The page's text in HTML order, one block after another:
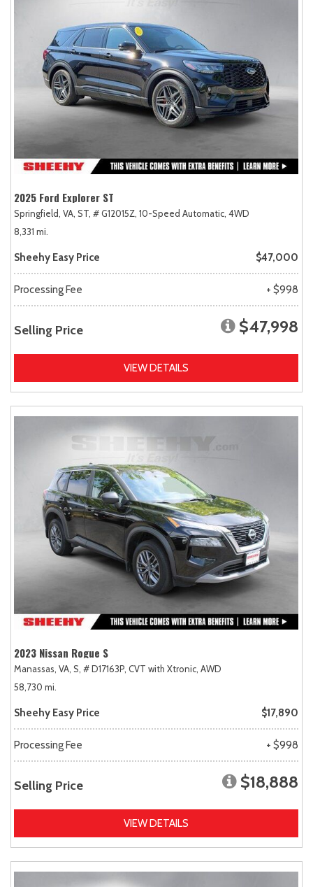
2025 Ford Explorer ST
Springfield, VA, ST, # G12015Z, 10-Speed Automatic, 4WD
8,331 mi.
Sheehy Easy Price $47,000
Processing Fee + $998
Selling Price $47,998
VIEW DETAILS
2023 Nissan Rogue S
Manassas, VA, S, # D17163P, CVT with Xtronic, AWD
58,730 mi.
Sheehy Easy Price $17,890
Processing Fee + $998
Selling Price $18,888
VIEW DETAILS